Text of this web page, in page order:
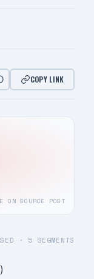
COPY LINK
ON SOURCE POST
· 5 SEGMENTS